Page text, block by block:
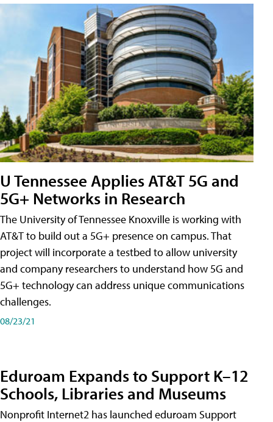
U Tennessee Applies AT&T 5G and
5G+ Networks in Research
The University of Tennessee Knoxville is working with
AT&T to build out a 5G+ presence on campus. That
project will incorporate a testbed to allow university
and company researchers to understand how 5G and
5G+ technology can address unique communications
challenges.
08/23/21
Eduroam Expands to Support K–12
Schools, Libraries and Museums
Nonprofit Internet2 has launched eduroam Support